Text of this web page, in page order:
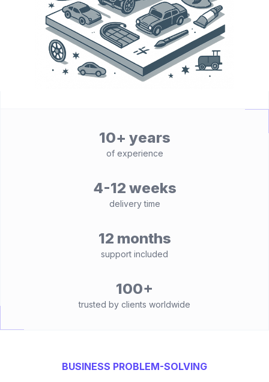
10+ years
of experience
4-12 weeks
delivery time
12 months
support included
100+
trusted by clients worldwide
BUSINESS PROBLEM-SOLVING